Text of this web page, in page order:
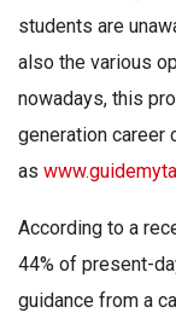
students are
also the various
nowadays, this
generation career
as
According to a
44% of present-
guidance from a